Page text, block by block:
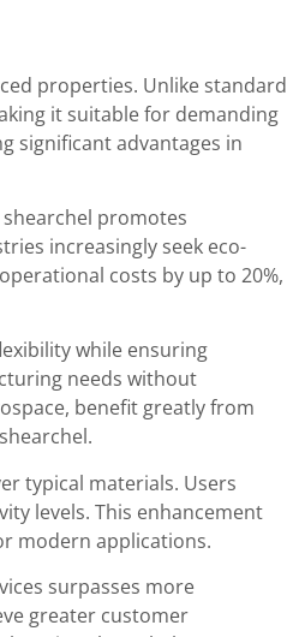
properties. Unlike standard
it suitable for demanding
significant advantages in
promotes
increasingly seek eco-
costs by up to 20%,
while ensuring
needs without
benefit greatly from
typical materials. Users
levels. This enhancement
modern applications.
surpasses more
greater customer